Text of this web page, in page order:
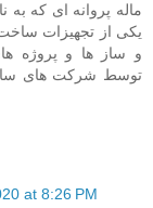
ماله پروانه ای که به
و ساز ها و پروژه
توسط شرکت های
at 8:26 PM